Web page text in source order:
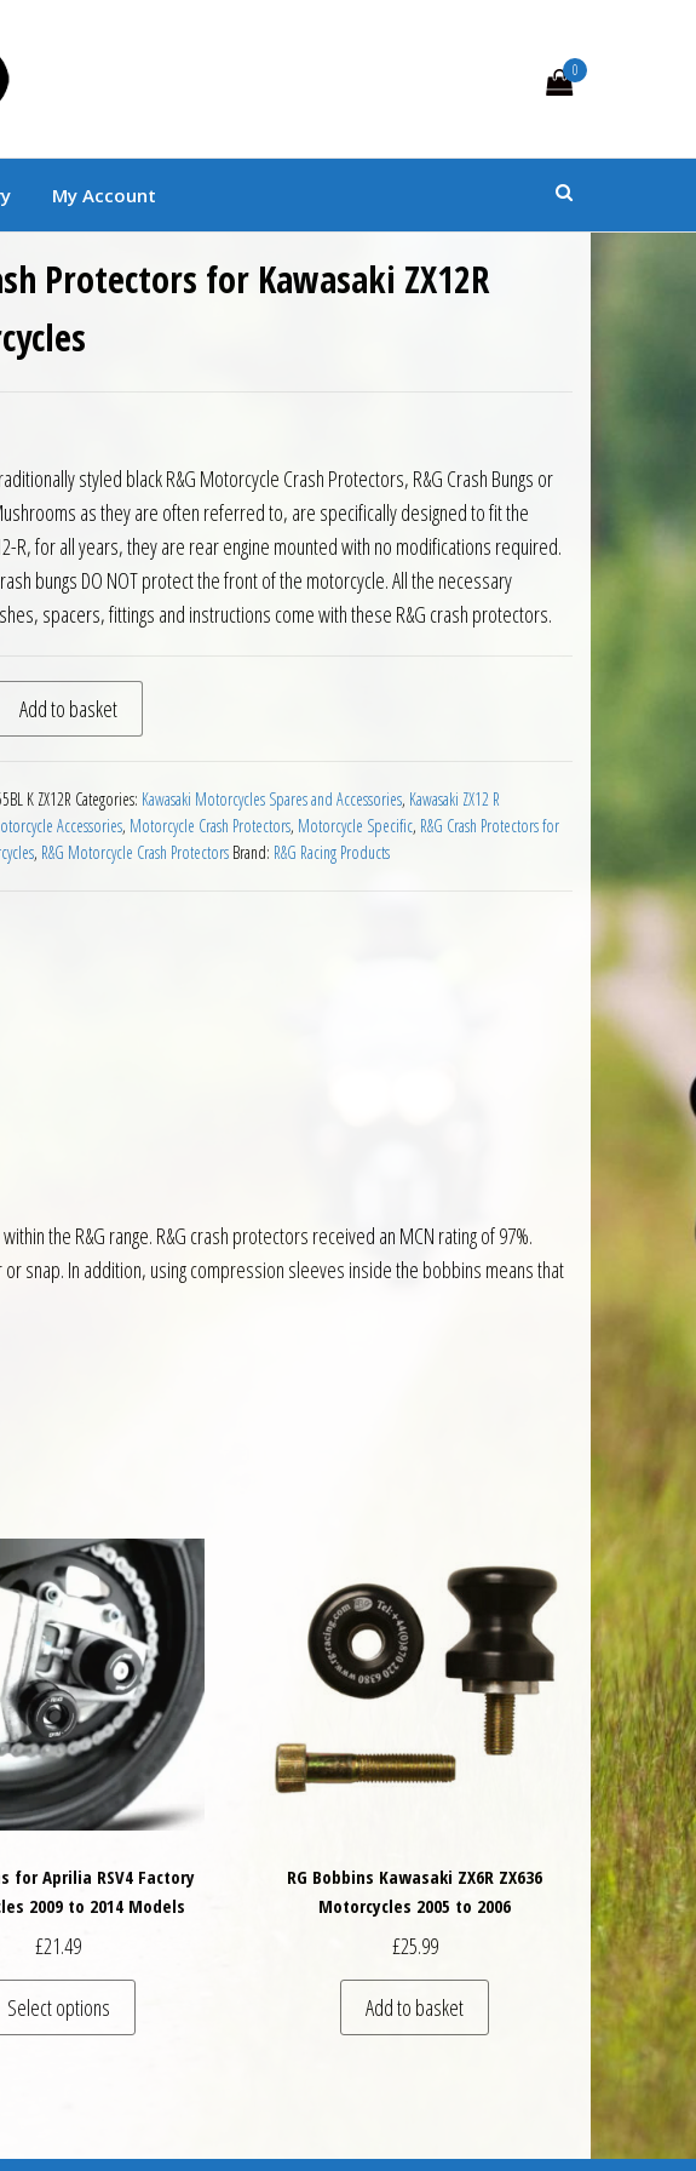
and Accessories
0
My Account
Protectors for Kawasaki ZX12R
styled black R&G Motorcycle Crash Protectors, R&G Crash Bungs or
as they are often referred to, are specifically designed to fit the
R, for all years, they are rear engine mounted with no modifications required.
bungs DO NOT protect the front of the motorcycle. All the necessary
spacers, fittings and instructions come with these R&G crash protectors.
Protectors for Kawasaki ZX12R Motorcycles quantity
Add to basket
K ZX12R Categories: Kawasaki Motorcycles Spares and Accessories, Kawasaki ZX12 R
Accessories, Motorcycle Crash Protectors, Motorcycle Specific, R&G Crash Protectors for
, R&G Motorcycle Crash Protectors Brand: R&G Racing Products
the R&G range. R&G crash protectors received an MCN rating of 97%.
snap. In addition, using compression sleeves inside the bobbins means that
The options may be chosen on the product page
for Aprilia RSV4 Factory
2009 to 2014 Models
£21.49
Select options
This product has multiple variants. The options may be chosen on the product
RG Bobbins Kawasaki ZX6R ZX636
Motorcycles 2005 to 2006
£25.99
Add to basket